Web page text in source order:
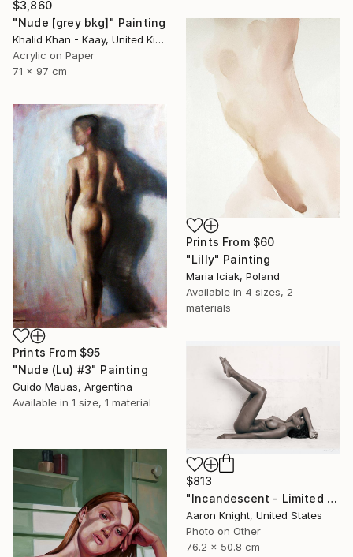
$3,860
"Nude [grey bkg]" Painting
Khalid Khan - Kaay, United Kingdom
Acrylic on Paper
71 x 97 cm
Prints From $60
"Lilly" Painting
Maria Iciak, Poland
Available in 4 sizes, 2
materials
Prints From $95
"Nude (Lu) #3" Painting
Guido Mauas, Argentina
Available in 1 size, 1 material
$813
"Incandescent - Limited Edition 2 of 5" Photograph
Aaron Knight, United States
Photo on Other
76.2 x 50.8 cm